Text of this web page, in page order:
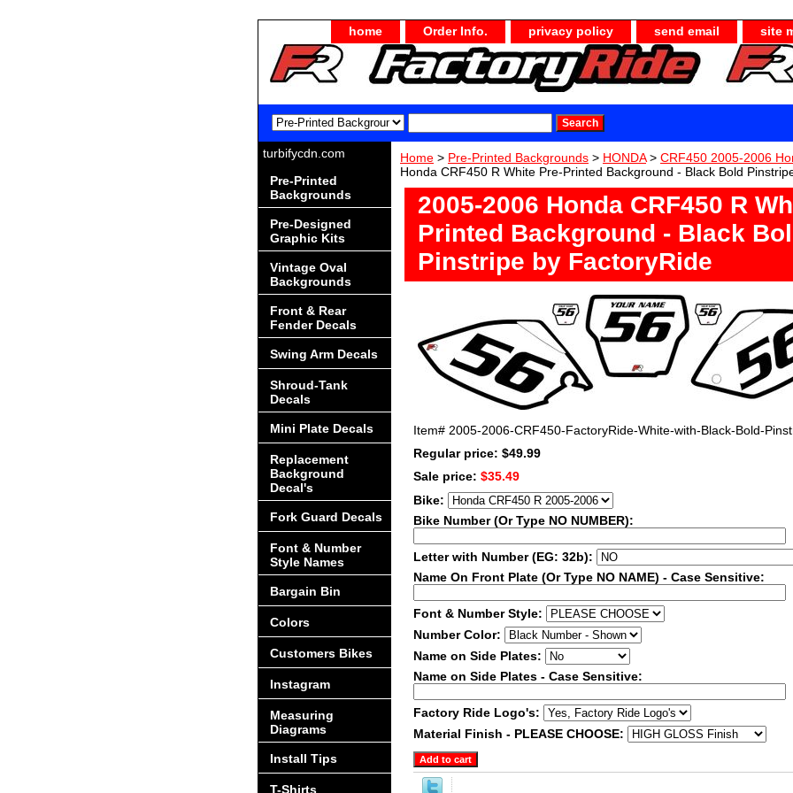
home Order Info. privacy policy send email site
Home > Pre-Printed Backgrounds > HONDA> CRF450 2005-2006
Honda CRF450 R White Pre-Printed Background - Black Bold
2005-2006 Honda CRF450 R
Printed Background - Black
Pinstripe by FactoryRide
Item# 2005-2006-CRF450-FactoryRide-White-with-Black-Bold-
Regular price: $49.99
Sale price: $35.49
Bike:
Bike Number (Or Type NO NUMBER):
Letter with Number (EG: 32b):
Name On Front Plate (Or Type NO NAME) - Case Sensitive:
Font & Number Style:
Number Color:
Name on Side Plates:
Name on Side Plates - Case Sensitive:
Factory Ride Logo's:
Material Finish - PLEASE CHOOSE:
turbifycdn.com
Pre-Printed
Backgrounds
Pre-Designed
Graphic Kits
Vintage Oval
Backgrounds
Front & Rear
Fender Decals
Swing Arm Decals
Shroud-Tank
Decals
Mini Plate Decals
Replacement
Background
Decal's
Fork Guard Decals
Font & Number
Style Names
Bargain Bin
Colors
Customers Bikes
Instagram
Measuring
Diagrams
Install Tips
T-Shirts